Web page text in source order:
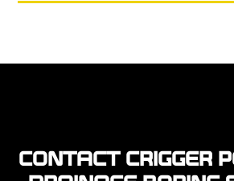
CONTACT CRIGGER